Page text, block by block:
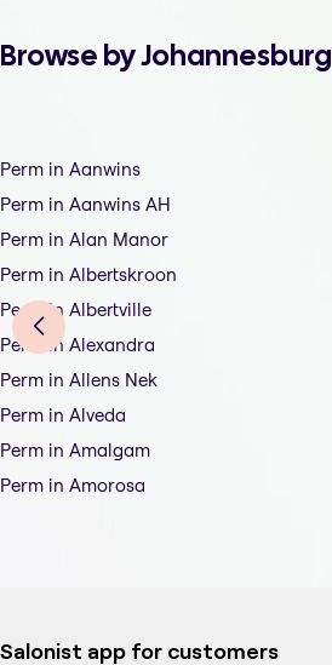
Browse by Johannesburg
Perm in Aanwins
Perm in Aanwins AH
Perm in Alan Manor
Perm in Albertskroon
Perm in Albertville
Perm in Alexandra
Perm in Allens Nek
Perm in Alveda
Perm in Amalgam
Perm in Amorosa
Salonist app for customers